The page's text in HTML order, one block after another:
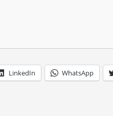
LinkedIn WhatsApp